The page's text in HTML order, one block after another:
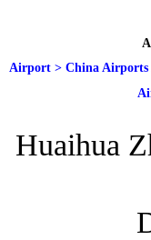
Airport > China Airports
Huaihua